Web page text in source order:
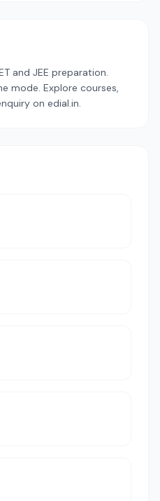
and JEE preparation.
mode. Explore courses,
on edial.in.